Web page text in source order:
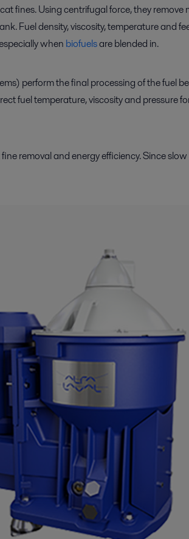
fines. Using centrifugal force, they
Fuel density, viscosity, temperature and
when biofuelsare blended in.
perform the final processing of the fuel
fuel temperature, viscosity and pressure
removal and energy efficiency. Since